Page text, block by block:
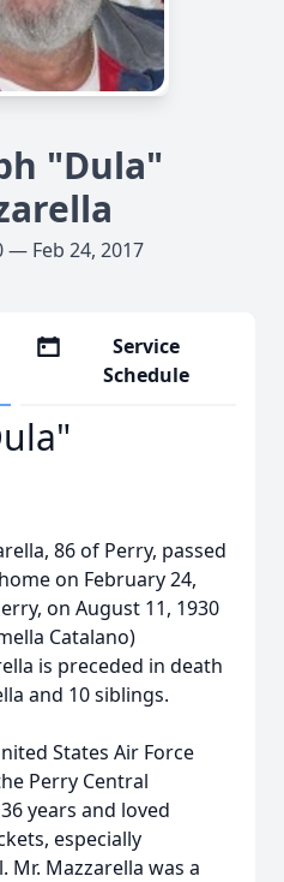
"Dula"
— Feb 24, 2017
Service
Schedule
86 of Perry, passed
on February 24,
on August 11, 1930
Catalano)
is preceded in death
and 10 siblings.
States Air Force
Perry Central
years and loved
especially
Mazzarella was a